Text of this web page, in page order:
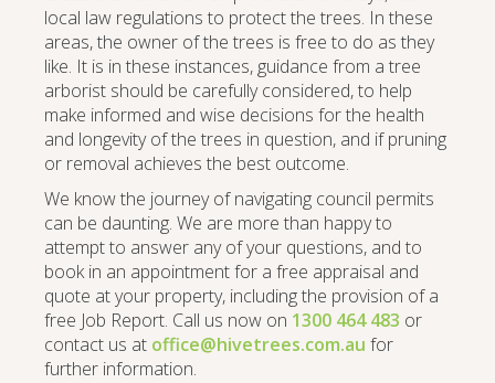
local law regulations to protect the trees. In these
areas, the owner of the trees is free to do as they
like. It is in these instances, guidance from a tree
arborist should be carefully considered, to help
make informed and wise decisions for the health
and longevity of the trees in question, and if pruning
or removal achieves the best outcome.
We know the journey of navigating council permits
can be daunting. We are more than happy to
attempt to answer any of your questions, and to
book in an appointment for a free appraisal and
quote at your property, including the provision of a
free Job Report. Call us now on 1300 464 483 or
contact us at office@hivetrees.com.au for
further information.